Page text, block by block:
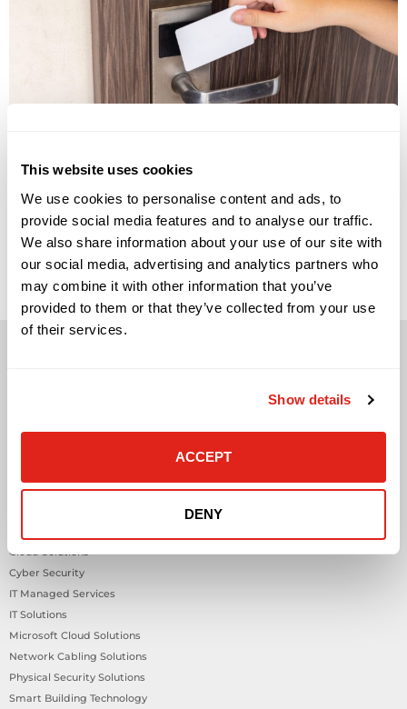
This website uses cookies
We use cookies to personalise content and ads, to
provide social media features and to analyse our traffic.
We also share information about your use of our site with
our social media, advertising and analytics partners who
may combine it with other information that you’ve
provided to them or that they’ve collected from your use
of their services.
Show details
ACCEPT
DENY
The Role of IoT Sensors in Smarter, Safer Workplaces IoT
sensors are becoming a practical part of modern workplace
and building strategy, but they are often misunderstood.
They are not valuable simply because they collect data. They
become valuable when they help facilities, IT, security,
workplace, and operations teams understand what is
happening inside a […]
Solutions
Building Technology Infrastructure
Cloud Solutions
Cyber Security
IT Managed Services
IT Solutions
Microsoft Cloud Solutions
Network Cabling Solutions
Physical Security Solutions
Smart Building Technology